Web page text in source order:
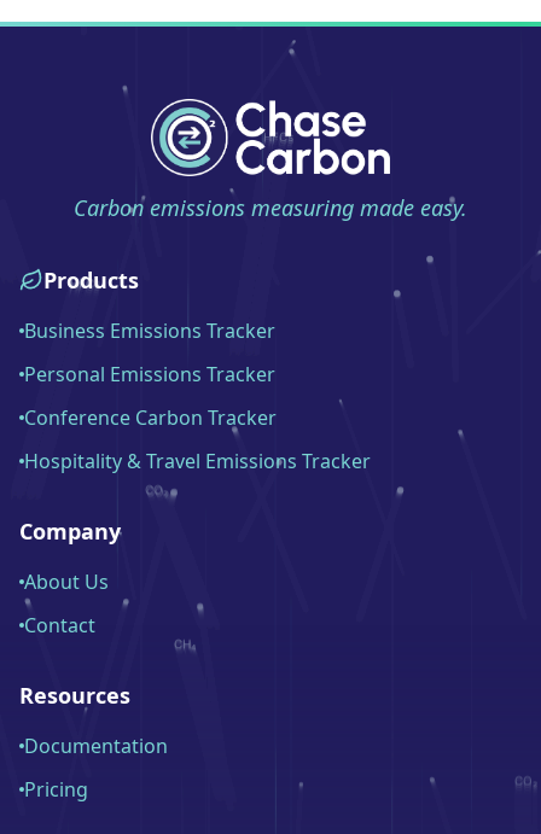
Carbon emissions measuring made easy.
Products
Business Emissions Tracker
Personal Emissions Tracker
Conference Carbon Tracker
Hospitality & Travel Emissions Tracker
Company
About Us
Contact
Resources
Documentation
Pricing